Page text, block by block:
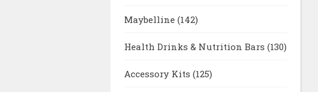
Maybelline (142)
Health Drinks & Nutrition Bars (130)
Accessory Kits (125)